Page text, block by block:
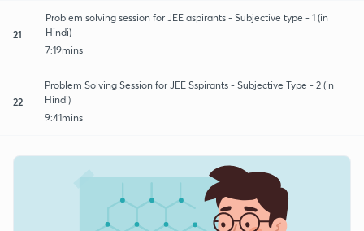
21
Problem solving session for JEE aspirants - Subjective type - 1 (in
Hindi)
7:19mins
22
Problem Solving Session for JEE Sspirants - Subjective Type - 2 (in
Hindi)
9:41mins